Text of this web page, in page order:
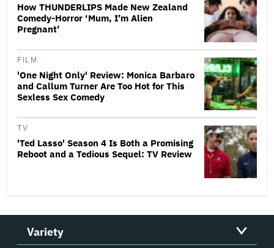
How THUNDERLIPS Made New Zealand
Comedy-Horror ‘Mum, I’m Alien
Pregnant’
FILM
'One Night Only' Review: Monica Barbaro
and Callum Turner Are Too Hot for This
Sexless Sex Comedy
TV
'Ted Lasso' Season 4 Is Both a Promising
Reboot and a Tedious Sequel: TV Review
Variety